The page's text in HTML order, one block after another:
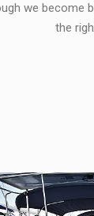
we become
the